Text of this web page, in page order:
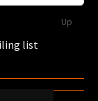
Up
list